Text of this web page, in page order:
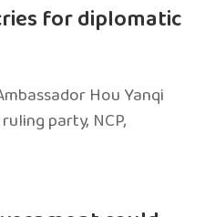
for diplomatic
Hou Yanqi
party, NCP,